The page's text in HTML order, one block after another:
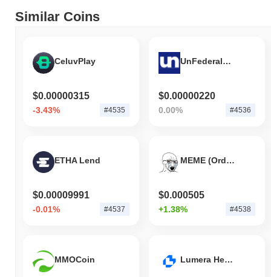
Similar Coins
CeluvPlay
$0.00000315
-3.43% #4535
UnFederalReserve
$0.00000220
0.00% #4536
ETHA Lend
$0.00009991
-0.01% #4537
MEME (Ordinals)
$0.000505
+1.38% #4538
MMOCoin Lumera Health